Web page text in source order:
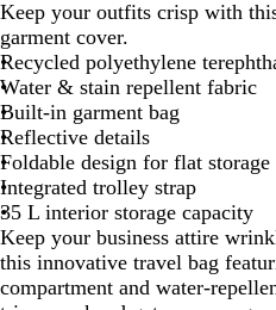
c
k
Keep your outfits crisp with
garment cover.
Recycled polyethylene
Water & stain repellent fabric
Built-in garment bag
Reflective details
Foldable design for flat storage
Integrated trolley strap
35 L interior storage capacity
Keep your business attire
this innovative travel bag
compartment and water-